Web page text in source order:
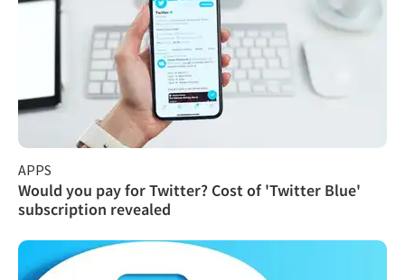
APPS
Would you pay for Twitter? Cost of 'Twitter Blue'
subscription revealed